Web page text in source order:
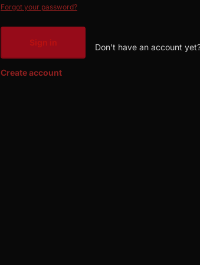
Forgot your password?
Sign in Don't have an account
Create account